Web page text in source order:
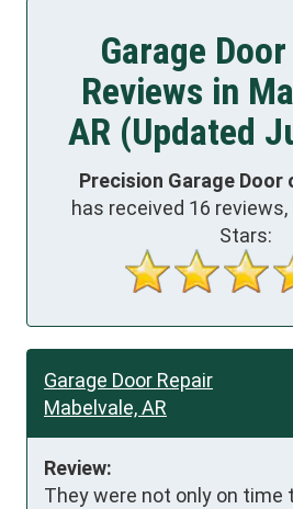
Garage
Reviews in
AR (Updated
Precision Garage
has received 16 reviews,
Stars:
Garage Door Repair
Mabelvale, AR
Review:
They were not only on time